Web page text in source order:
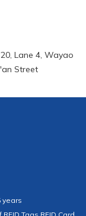
Lane 4, Wayao
Street
years